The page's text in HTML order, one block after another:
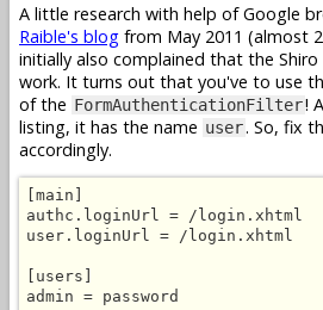
A little research with help of Google
Raible's blog from May 2011 (almost
initially also complained that the
work. It turns out that you've to use
of the FormAuthenticationFilter!
listing, it has the name user. So, fix
accordingly.
[main]
authc.loginUrl = /login.xhtml
user.loginUrl = /login.xhtml
[users]
admin = password